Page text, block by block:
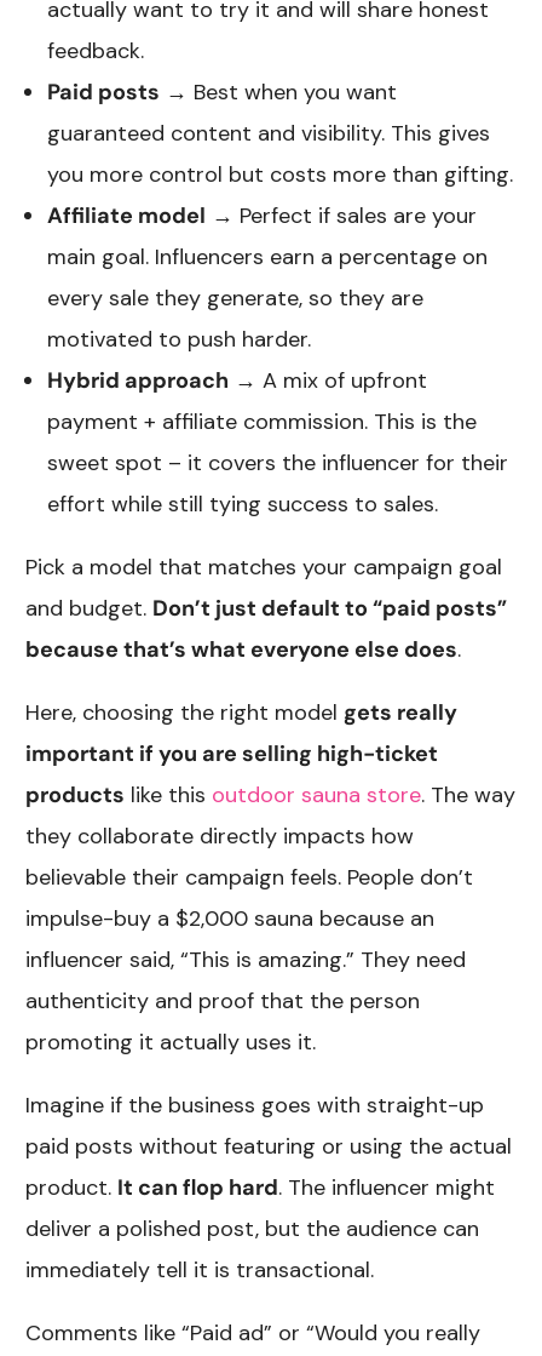
actually want to try it and will share honest
feedback.
Paid posts → Best when you want
guaranteed content and visibility. This gives
you more control but costs more than gifting.
Affiliate model → Perfect if sales are your
main goal. Influencers earn a percentage on
every sale they generate, so they are
motivated to push harder.
Hybrid approach → A mix of upfront
payment + affiliate commission. This is the
sweet spot – it covers the influencer for their
effort while still tying success to sales.
Pick a model that matches your campaign goal
and budget. Don’t just default to “paid posts”
because that’s what everyone else does.
Here, choosing the right model gets really
important if you are selling high-ticket
products like this outdoor sauna store. The way
they collaborate directly impacts how
believable their campaign feels. People don’t
impulse-buy a $2,000 sauna because an
influencer said, “This is amazing.” They need
authenticity and proof that the person
promoting it actually uses it.
Imagine if the business goes with straight-up
paid posts without featuring or using the actual
product. It can flop hard. The influencer might
deliver a polished post, but the audience can
immediately tell it is transactional.
Comments like “Paid ad” or “Would you really